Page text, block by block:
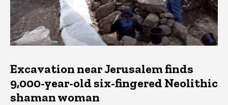
Excavation near Jerusalem finds
9,000-year-old six-fingered Neolithic
shaman woman